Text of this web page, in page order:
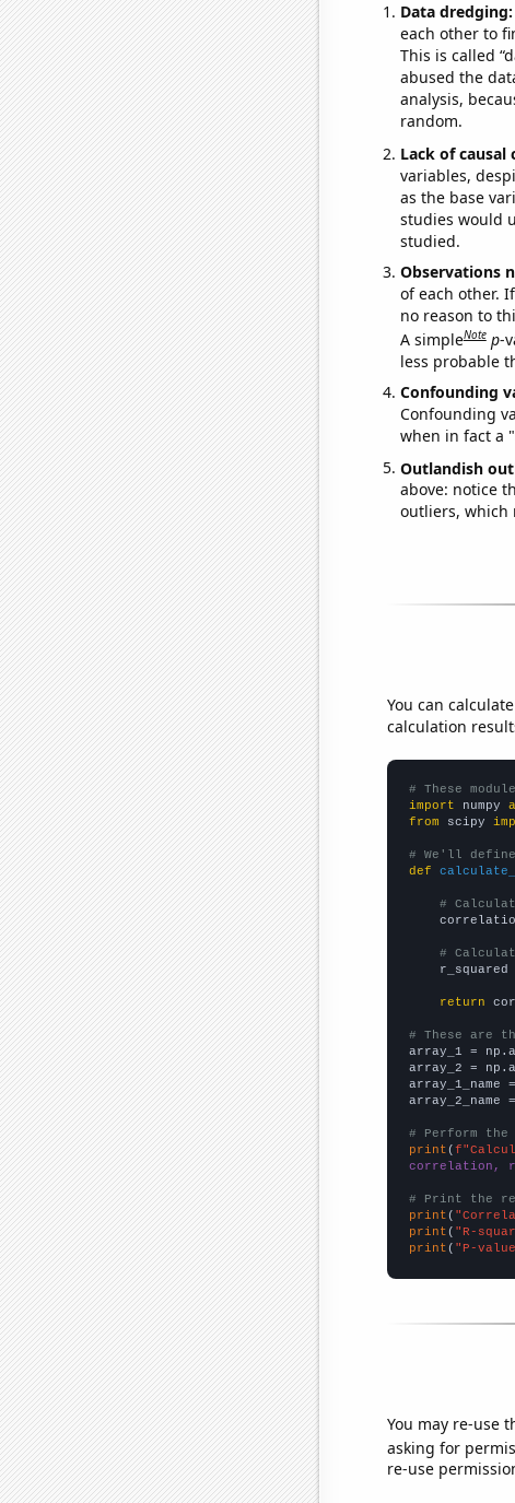
Data dredging:
each other to
This is called
abused the
analysis,
random.
Lack of causal
variables,
as the base
studies would
studied.
Observations
of each other.
no reason to
A simpleNote p-
less probable
Confounding
Confounding
when in fact a
Outlandish
above: notice
outliers, which
You can
calculation
# These
import numpy
from scipy
# We'll
def
#
#
r_squared
return
# These are
array_1 =
array_2 =
array_1_name
array_2_name
# Perform
print (
correlation,
# Print the
print (
print ( "R-
print ( "P-
You may re-use
asking for
re-use